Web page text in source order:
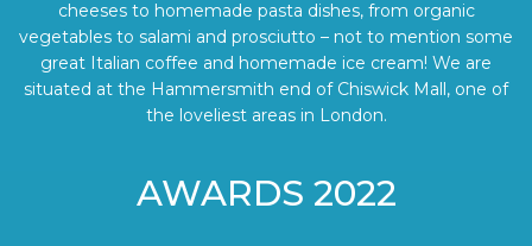
cheeses to homemade pasta dishes, from organic
vegetables to salami and prosciutto – not to mention some
great Italian coffee and homemade ice cream! We are
situated at the Hammersmith end of Chiswick Mall, one of
the loveliest areas in London.
AWARDS 2022